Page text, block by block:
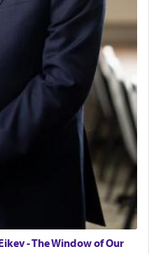
as a korban for
have aריח ניחוח
— a
to brush my teeth
that window each
a portal that possessed
would connect him to
of our souls that
gravity of this world
high above,
in the face of the most
- The Window of Our